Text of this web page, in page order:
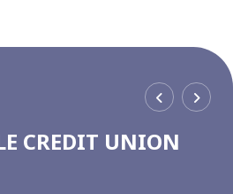
CREDIT UNION